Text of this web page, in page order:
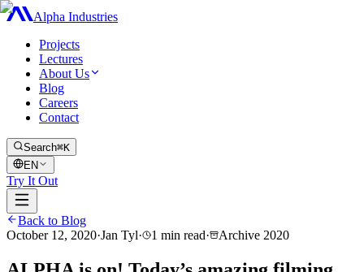
Alpha Industries
Projects
Lectures
About Us
Blog
Careers
Contact
Search⌘K
EN
Try It Out
Back to Blog
October 12, 2020·Jan Tyl· 1 min read· Archive 2020